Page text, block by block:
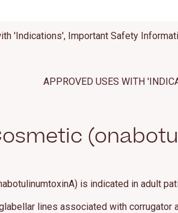
'Indications', Important Safety
APPROVED USES WITH
is indicated in adult
lines associated with corrugator